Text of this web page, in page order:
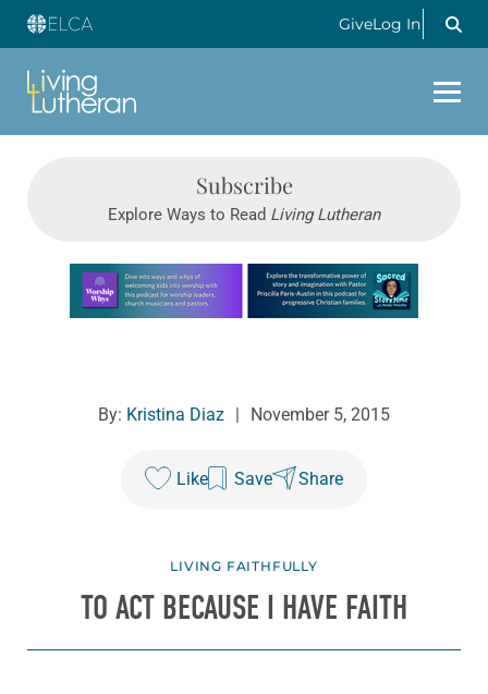
GiveLog In
Subscribe
Explore Ways to Read Living Lutheran
Learn more about this offer
By: Kristina Diaz | November 5, 2015
Like Save Share
LIVING FAITHFULLY
TO ACT BECAUSE I HAVE FAITH